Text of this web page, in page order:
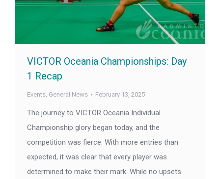
VICTOR Oceania Championships: Day
1 Recap
Events, General News February 13, 2025
The journey to VICTOR Oceania Individual
Championship glory began today, and the
competition was fierce. With more entries than
expected, it was clear that every player was
determined to make their mark. While no upsets